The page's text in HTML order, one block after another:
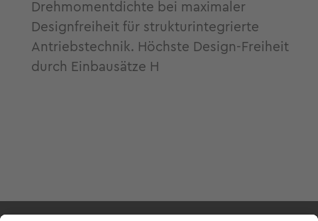
Drehmomentdichte bei maximaler
Designfreiheit für strukturintegrierte
Antriebstechnik. Höchste Design-Freiheit
durch Einbausätze H